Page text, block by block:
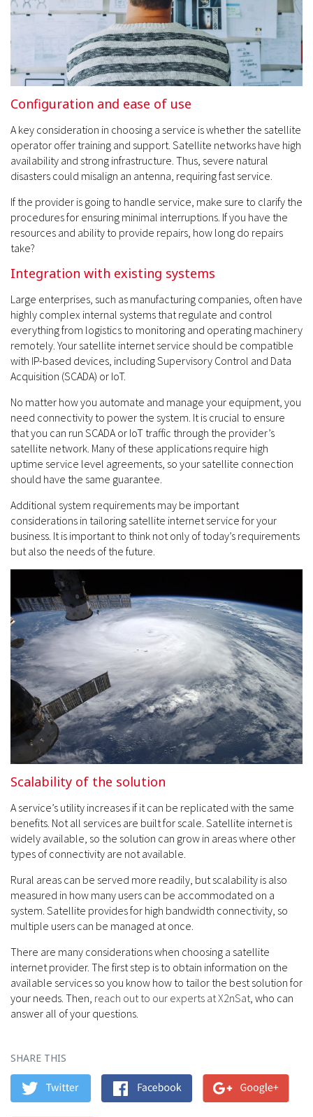
Configuration and ease of use
A key consideration in choosing a service is whether the satellite
operator offer training and support. Satellite networks have high
availability and strong infrastructure. Thus, severe natural
disasters could misalign an antenna, requiring fast service.
If the provider is going to handle service, make sure to clarify the
procedures for ensuring minimal interruptions. If you have the
resources and ability to provide repairs, how long do repairs
take?
Integration with existing systems
Large enterprises, such as manufacturing companies, often have
highly complex internal systems that regulate and control
everything from logistics to monitoring and operating machinery
remotely. Your satellite internet service should be compatible
with IP-based devices, including Supervisory Control and Data
Acquisition (SCADA) or IoT.
No matter how you automate and manage your equipment, you
need connectivity to power the system. It is crucial to ensure
that you can run SCADA or IoT traffic through the provider’s
satellite network. Many of these applications require high
uptime service level agreements, so your satellite connection
should have the same guarantee.
Additional system requirements may be important
considerations in tailoring satellite internet service for your
business. It is important to think not only of today’s requirements
but also the needs of the future.
Scalability of the solution
A service’s utility increases if it can be replicated with the same
benefits. Not all services are built for scale. Satellite internet is
widely available, so the solution can grow in areas where other
types of connectivity are not available.
Rural areas can be served more readily, but scalability is also
measured in how many users can be accommodated on a
system. Satellite provides for high bandwidth connectivity, so
multiple users can be managed at once.
There are many considerations when choosing a satellite
internet provider. The first step is to obtain information on the
available services so you know how to tailor the best solution for
your needs. Then, reach out to our experts at X2nSat , who can
answer all of your questions.
SHARE THIS